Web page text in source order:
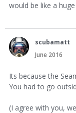
would be like a
scubamatt
June 2016
Its because the
You had to go
(I agree with you,